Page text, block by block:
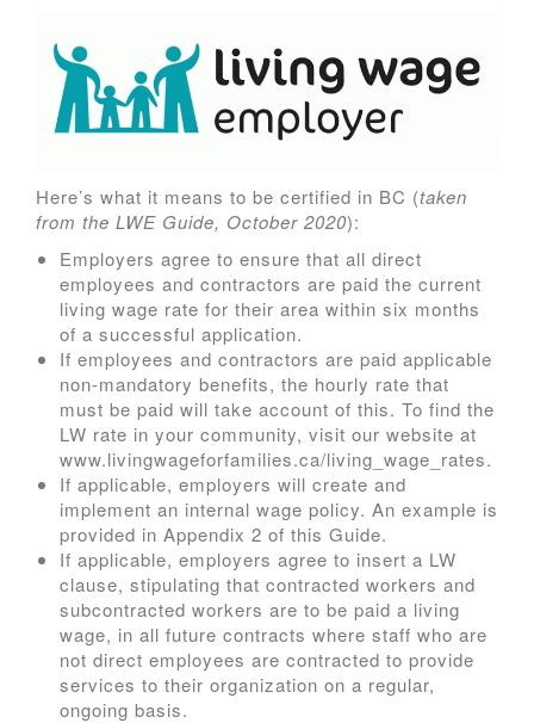
Here’s what it means to be certified in BC (taken
from the LWE Guide, October 2020):
Employers agree to ensure that all direct
employees and contractors are paid the current
living wage rate for their area within six months
of a successful application.
If employees and contractors are paid applicable
non-mandatory benefits, the hourly rate that
must be paid will take account of this. To find the
LW rate in your community, visit our website at
www.livingwageforfamilies.ca/living_wage_rates.
If applicable, employers will create and
implement an internal wage policy. An example is
provided in Appendix 2 of this Guide.
If applicable, employers agree to insert a LW
clause, stipulating that contracted workers and
subcontracted workers are to be paid a living
wage, in all future contracts where staff who are
not direct employees are contracted to provide
services to their organization on a regular,
ongoing basis.